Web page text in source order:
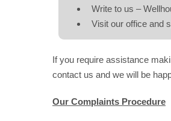
Write to us –
Visit our office and
If you require assistance
contact us and we will be
Our Complaints Procedure